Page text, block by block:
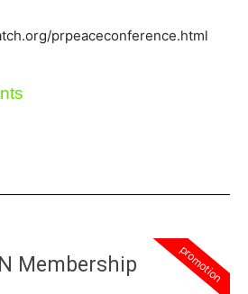
prpeaceconference.html
promotion
Membership